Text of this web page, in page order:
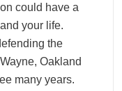
could have a
your life.
the
Oakland
many years.